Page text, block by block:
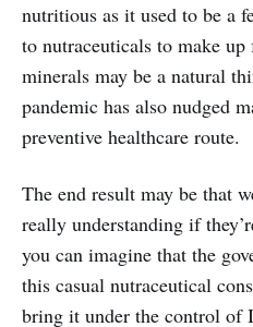
nutritious as it used to be a
to nutraceuticals to make
minerals may be a natural
pandemic has also nudged
preventive healthcare route.
The end result may be that
really understanding if
you can imagine that the
this casual nutraceutical
bring it under the control of